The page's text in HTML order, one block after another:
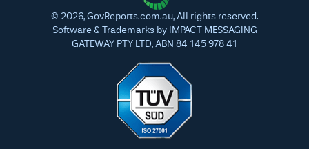
© 2026, GovReports.com.au, All rights reserved.
Software & Trademarks by IMPACT MESSAGING
GATEWAY PTY LTD, ABN 84 145 978 41